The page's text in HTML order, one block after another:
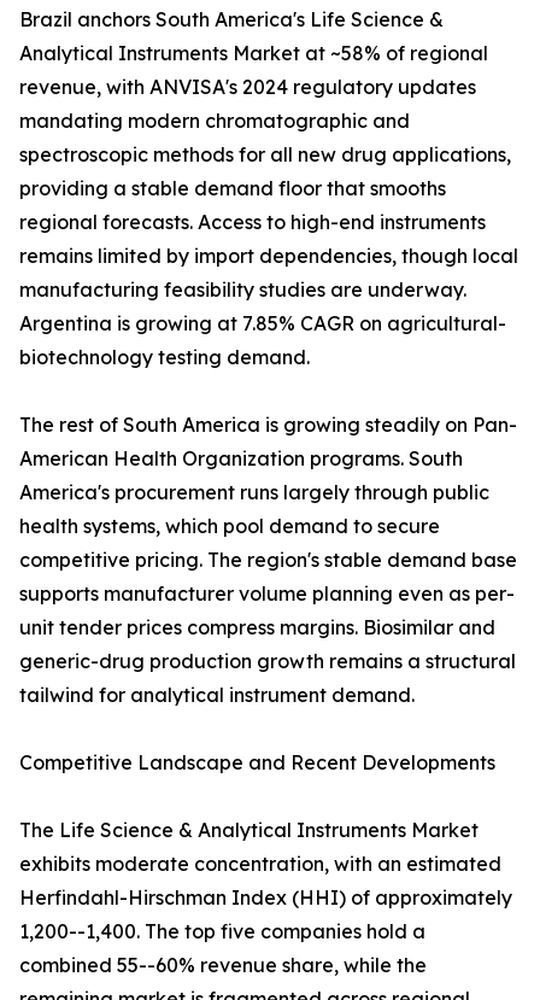
Brazil anchors South America's Life Science &
Analytical Instruments Market at ~58% of regional
revenue, with ANVISA's 2024 regulatory updates
mandating modern chromatographic and
spectroscopic methods for all new drug applications,
providing a stable demand floor that smooths
regional forecasts. Access to high-end instruments
remains limited by import dependencies, though local
manufacturing feasibility studies are underway.
Argentina is growing at 7.85% CAGR on agricultural-
biotechnology testing demand.
The rest of South America is growing steadily on Pan-
American Health Organization programs. South
America's procurement runs largely through public
health systems, which pool demand to secure
competitive pricing. The region's stable demand base
supports manufacturer volume planning even as per-
unit tender prices compress margins. Biosimilar and
generic-drug production growth remains a structural
tailwind for analytical instrument demand.
Competitive Landscape and Recent Developments
The Life Science & Analytical Instruments Market
exhibits moderate concentration, with an estimated
Herfindahl-Hirschman Index (HHI) of approximately
1,200--1,400. The top five companies hold a
combined 55--60% revenue share, while the